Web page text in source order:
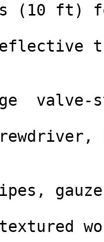
(10 ft)
valve-